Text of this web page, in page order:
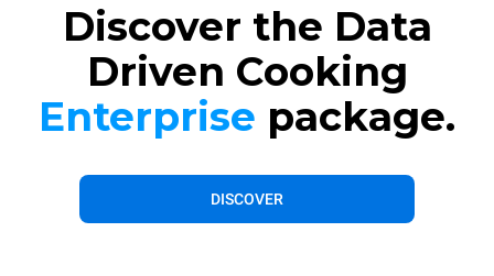
Discover the Data
Driven Cooking
Enterprise package.
DISCOVER